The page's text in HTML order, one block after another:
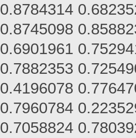
0.8784314
0.8745098
0.6901961
0.7882353
0.4196078
0.7960784
0.7058824